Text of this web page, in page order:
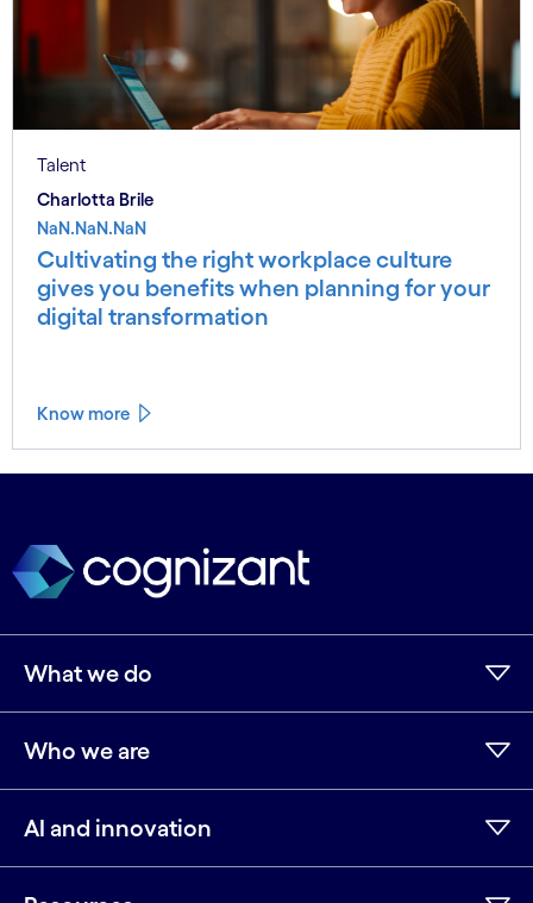
Talent
Charlotta Brile
NaN.NaN.NaN
Cultivating the right workplace culture
gives you benefits when planning for your
digital transformation
Know more
What we do
Who we are
AI and innovation